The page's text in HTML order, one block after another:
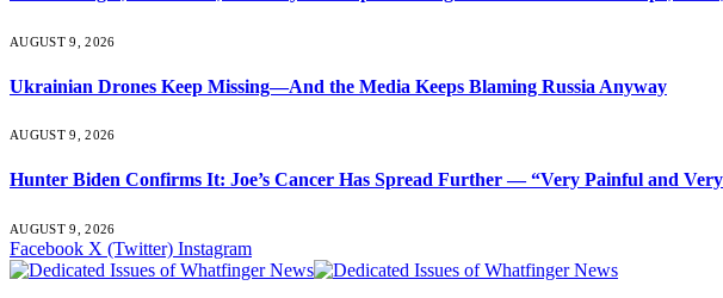
AUGUST 9, 2026
Ukrainian Drones Keep Missing—And the Media Keeps Blaming Russia Anyway
AUGUST 9, 2026
Hunter Biden Confirms It: Joe’s Cancer Has Spread Further — “Very Painful and
AUGUST 9, 2026
Facebook X (Twitter) Instagram